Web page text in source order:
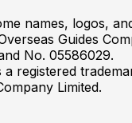
names, logos,
Guides
No. 05586029.
a registered
Limited.